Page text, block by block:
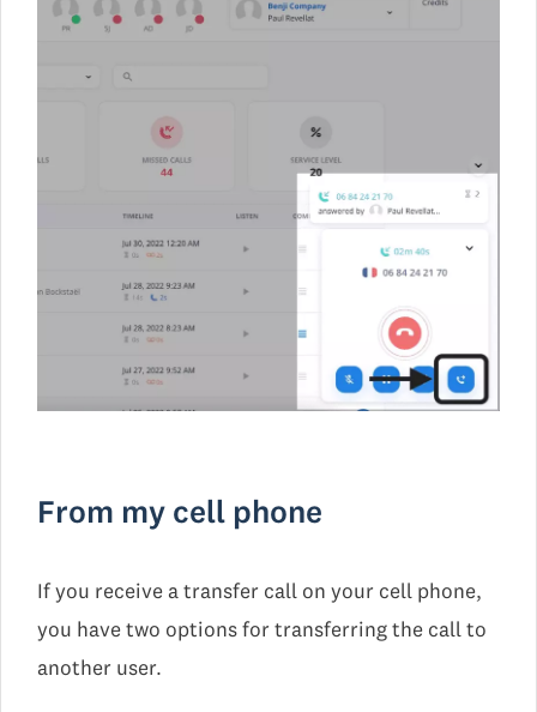
From my cell phone
If you receive a transfer call on your cell phone,
you have two options for transferring the call to
another user.